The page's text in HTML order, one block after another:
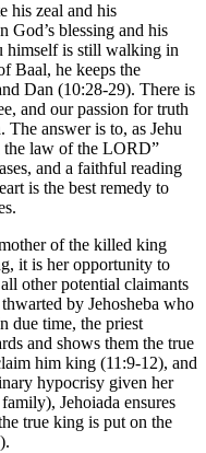
his zeal and his
God’s blessing and his
himself is still walking in
Baal, he keeps the
Dan (10:28-29). There is
and our passion for truth
The answer is to, as Jehu
law of the LORD”
and a faithful reading
is the best remedy to
of the killed king
it is her opportunity to
other potential claimants
by Jehosheba who
due time, the priest
and shows them the true
him king (11:9-12), and
hypocrisy given her
Jehoiada ensures
true king is put on the